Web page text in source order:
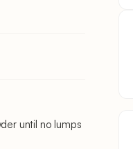
until no lumps